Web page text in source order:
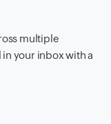
multiple
your inbox with a